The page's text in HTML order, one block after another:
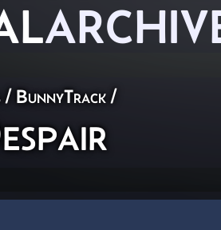
/ BunnyTrack /